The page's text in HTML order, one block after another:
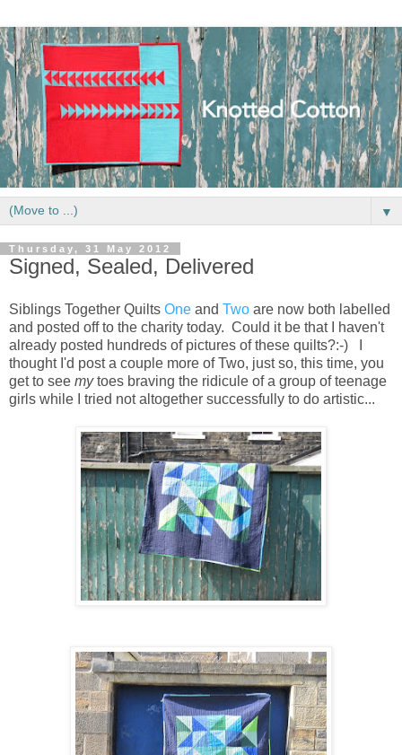
▼
Thursday, 31 May 2012
Signed, Sealed, Delivered
Siblings Together Quilts One and Two are now both labelled
and posted off to the charity today. Could it be that I haven't
already posted hundreds of pictures of these quilts?:-) I
thought I'd post a couple more of Two, just so, this time, you
get to see mytoes braving the ridicule of a group of teenage
girls while I tried not altogether successfully to do artistic...